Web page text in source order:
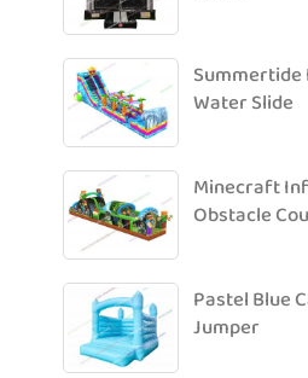
Water Slide
Minecraft
Obstacle
Pastel Blue
Jumper